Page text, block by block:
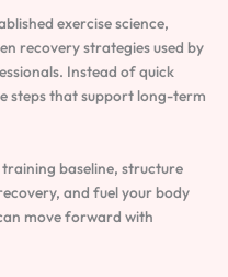
exercise science,
recovery strategies used by
Instead of quick
steps that support long-term
training baseline, structure
and fuel your body
move forward with